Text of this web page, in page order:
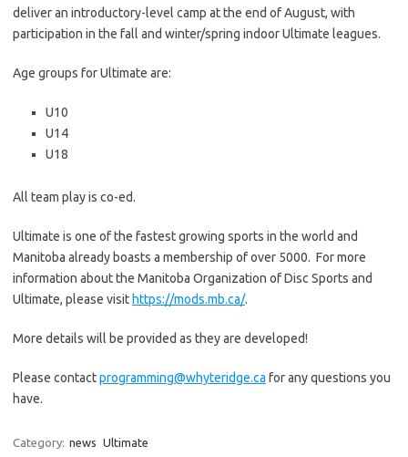
deliver an introductory-level camp at the end of August, with
participation in the fall and winter/spring indoor Ultimate leagues.
Age groups for Ultimate are:
U10
U14
U18
All team play is co-ed.
Ultimate is one of the fastest growing sports in the world and
Manitoba already boasts a membership of over 5000. For more
information about the Manitoba Organization of Disc Sports and
Ultimate, please visit https://mods.mb.ca/.
More details will be provided as they are developed!
Please contactprogramming@whyteridge.ca for any questions you
have.
Category: news Ultimate